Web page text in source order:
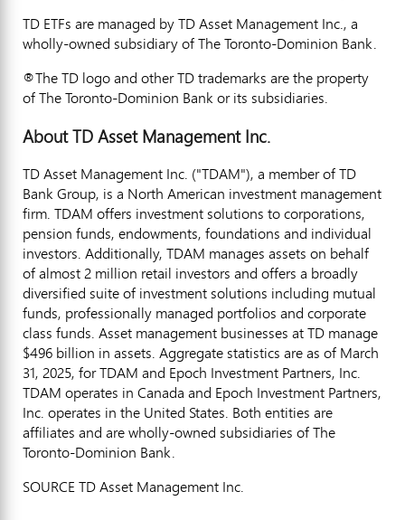
TD ETFs are managed by TD Asset Management Inc., a
wholly-owned subsidiary of The Toronto-Dominion Bank.
®The TD logo and other TD trademarks are the property
of The Toronto-Dominion Bank or its subsidiaries.
About TD Asset Management Inc.
TD Asset Management Inc. ("TDAM"), a member of TD
Bank Group, is a North American investment management
firm. TDAM offers investment solutions to corporations,
pension funds, endowments, foundations and individual
investors. Additionally, TDAM manages assets on behalf
of almost 2 million retail investors and offers a broadly
diversified suite of investment solutions including mutual
funds, professionally managed portfolios and corporate
class funds. Asset management businesses at TD manage
$496 billion in assets. Aggregate statistics are as of March
31, 2025, for TDAM and Epoch Investment Partners, Inc.
TDAM operates in Canada and Epoch Investment Partners,
Inc. operates in the United States. Both entities are
affiliates and are wholly-owned subsidiaries of The
Toronto-Dominion Bank.
SOURCE TD Asset Management Inc.